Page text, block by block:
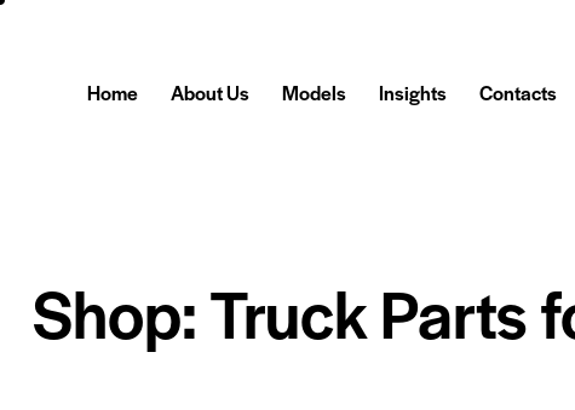
Home About Us Models Insights Contacts
Shop: Truck Parts